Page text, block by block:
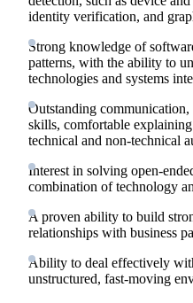
identity verification, and
Strong knowledge of
patterns, with the ability to
technologies and systems
Outstanding communication,
skills, comfortable
technical and non-technical
Interest in solving open-
combination of technology
A proven ability to build
relationships with business
Ability to deal effectively
unstructured, fast-moving